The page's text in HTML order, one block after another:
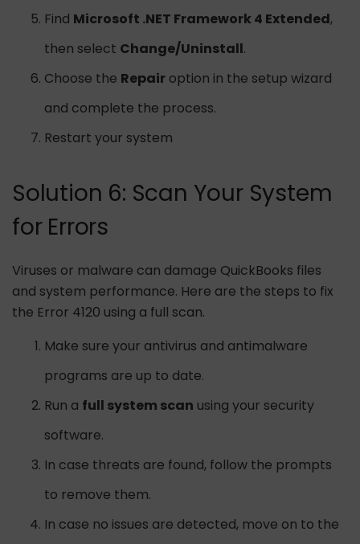
Find Microsoft .NET Framework 4 Extended,
then select Change/Uninstall.
Choose the Repair option in the setup wizard
and complete the process.
Restart your system
Solution 6: Scan Your System
for Errors
Viruses or malware can damage QuickBooks files
and system performance. Here are the steps to fix
the Error 4120 using a full scan.
Make sure your antivirus and antimalware
programs are up to date.
Run a full system scan using your security
software.
In case threats are found, follow the prompts
to remove them.
In case no issues are detected, move on to the